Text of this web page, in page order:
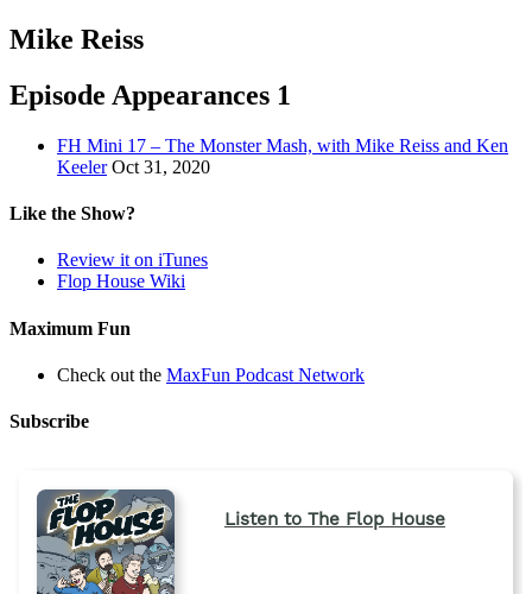
Mike Reiss
Episode Appearances 1
FH Mini 17 – The Monster Mash, with Mike Reiss and Ken
Keeler Oct 31, 2020
Like the Show?
Review it on iTunes
Flop House Wiki
Maximum Fun
Check out the MaxFun Podcast Network
Subscribe